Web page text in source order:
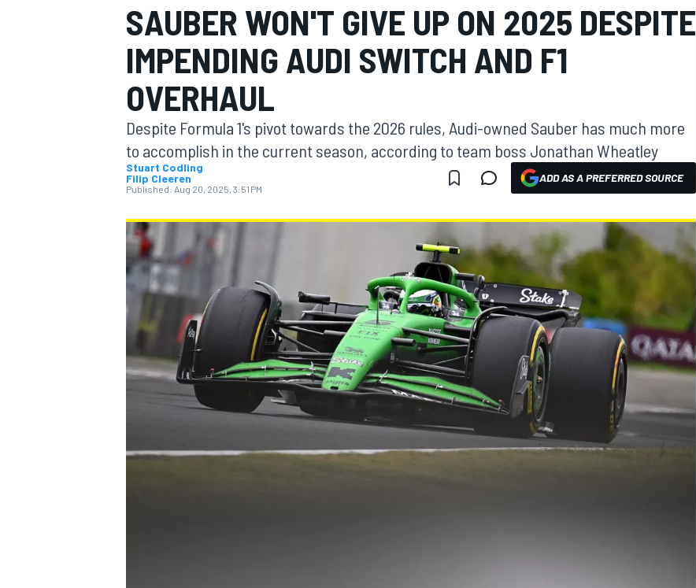
MOTOGP
SAUBER WON'T GIVE UP ON 2025 DESPITE
IMPENDING AUDI SWITCH AND F1
OVERHAUL
Despite Formula 1's pivot towards the 2026 rules, Audi-owned Sauber has much more
to accomplish in the current season, according to team boss Jonathan Wheatley
Stuart Codling
Filip Cleeren
Published: Aug 20, 2025, 3:51 PM
ADD AS A PREFERRED SOURCE